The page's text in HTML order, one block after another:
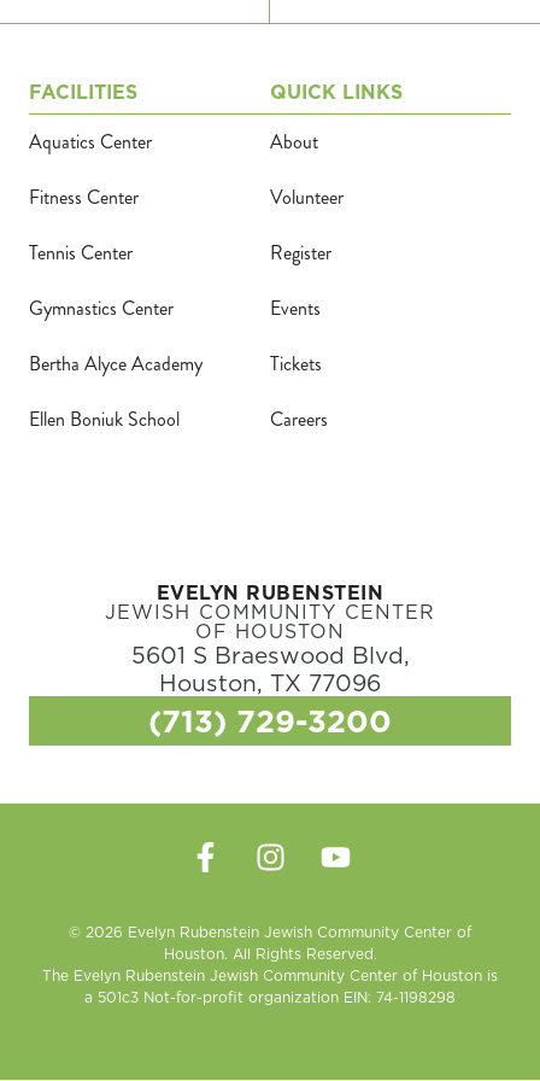
EVELYN RUBENSTEIN
JEWISH COMMUNITY CENTER
OF HOUSTON
5601 S Braeswood Blvd,
Houston, TX 77096
(713) 729-3200
FACILITIES
Aquatics Center
Fitness Center
Tennis Center
Gymnastics Center
Bertha Alyce Academy
Ellen Boniuk School
QUICK LINKS
About
Volunteer
Register
Events
Tickets
Careers
© 2026 Evelyn Rubenstein Jewish Community Center of
Houston. All Rights Reserved.
The Evelyn Rubenstein Jewish Community Center of Houston is
a 501c3 Not-for-profit organization EIN: 74-1198298